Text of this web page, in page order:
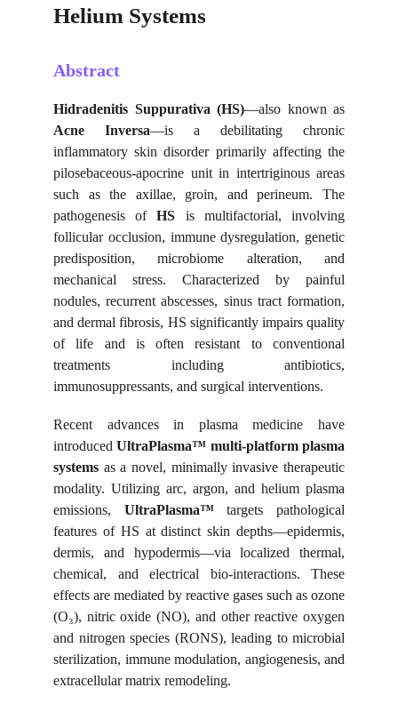
Abstract
Hidradenitis Suppurativa (HS)—also known as
Acne Inversa—is a debilitating chronic
inflammatory skin disorder primarily affecting the
pilosebaceous-apocrine unit in intertriginous areas
such as the axillae, groin, and perineum. The
pathogenesis ofHS is multifactorial, involving
follicular occlusion, immune dysregulation, genetic
predisposition, microbiome alteration, and
mechanical stress. Characterized by painful
nodules, recurrent abscesses, sinus tract formation,
and dermal fibrosis, HS significantly impairs quality
of life and is often resistant to conventional
treatments including antibiotics,
immunosuppressants, and surgical interventions.
Recent advances in plasma medicine have
introducedUltraPlasma™ multi-platform plasma
systems as a novel, minimally invasive therapeutic
modality. Utilizing arc, argon, and helium plasma
emissions, UltraPlasma™targets pathological
features of HS at distinct skin depths—epidermis,
dermis, and hypodermis—via localized thermal,
chemical, and electrical bio-interactions. These
effects are mediated by reactive gases such as ozone
(O₃), nitric oxide (NO), and other reactive oxygen
and nitrogen species (RONS), leading to microbial
sterilization, immune modulation, angiogenesis, and
extracellular matrix remodeling.
Helium Systems